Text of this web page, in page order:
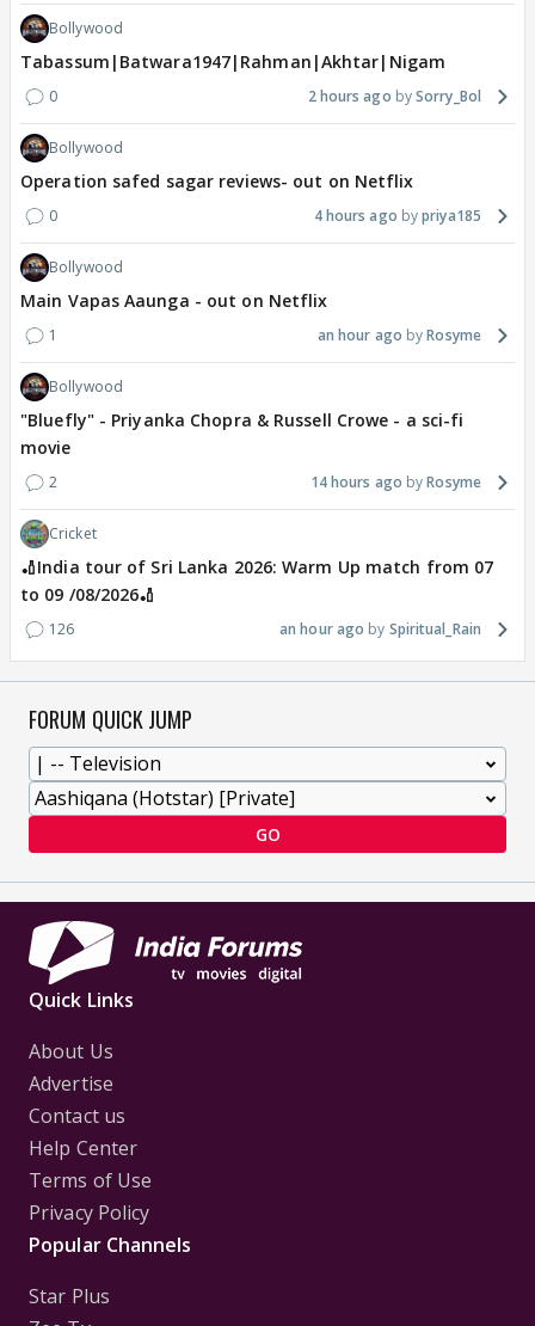
Bollywood
Tabassum|Batwara1947|Rahman|Akhtar|Nigam
0 2 hours ago Sorry_Bol
Bollywood
Operation safed sagar reviews- out on Netflix
0 4 hours ago priya185
Bollywood
Main Vapas Aaunga - out on Netflix
1 an hour ago Rosyme
Bollywood
"Bluefly" - Priyanka Chopra & Russell Crowe - a sci-fi
movie
2 14 hours ago Rosyme
Cricket
🏏India tour of Sri Lanka 2026: Warm Up match from 07
to 09 /08/2026🏏
126 an hour ago Spiritual_Rain
FORUM QUICK JUMP
GO
Quick Links
About Us
Advertise
Contact us
Help Center
Terms of Use
Privacy Policy
Popular Channels
Star Plus